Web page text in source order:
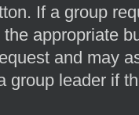
If a group
appropriate
and may
group leader if